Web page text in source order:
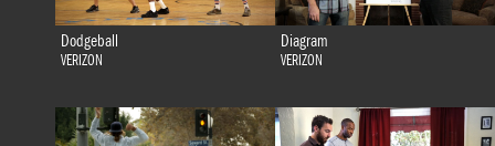
Dodgeball
VERIZON
Diagram
VERIZON